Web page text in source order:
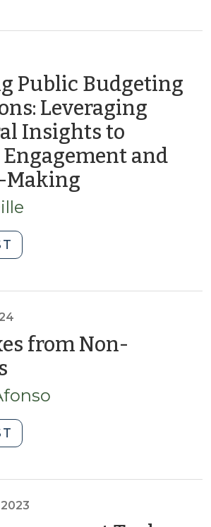
(January
2026)"
Carolina’s
Local
Sales
Tax
Redistribution
Policy
Questions
for
(May
16,
Public Budgeting
Leveraging
Insights to
and
Making
Public
Leveraging
Behavioral
Insights
Enhance
and
Decision-
(April
16,
from Non-
6,
Taxes
Residents